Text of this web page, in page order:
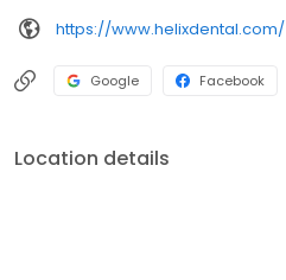
https://www.helixdental.com/
Google Facebook
Location details